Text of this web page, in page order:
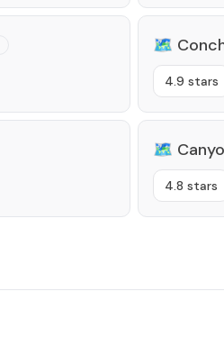
🗺️
4.9 stars
🗺️
4.8 stars